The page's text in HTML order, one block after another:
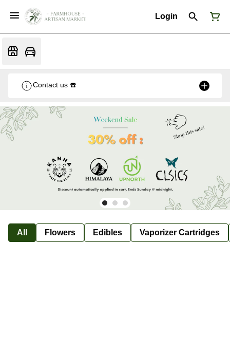
Login
Contact us ☎️
All Flowers Edibles Vaporizer Cartridges